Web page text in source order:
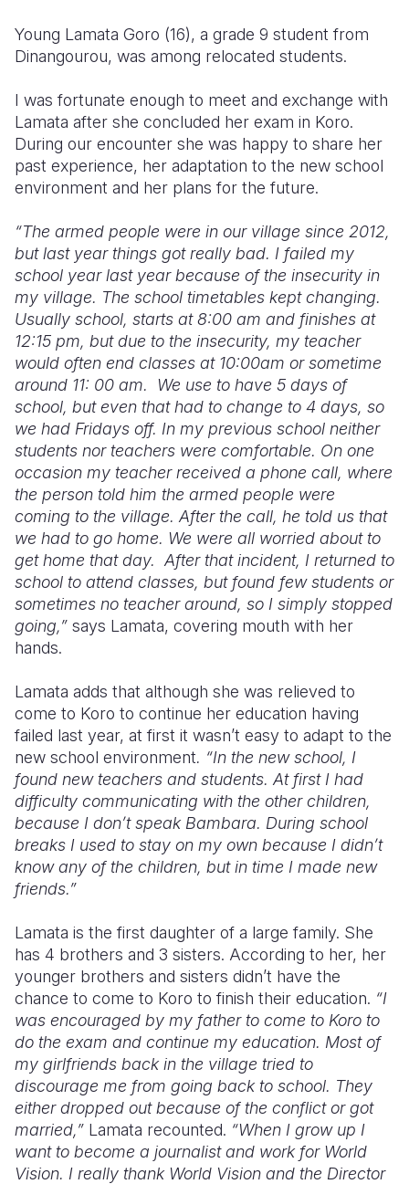
Young Lamata Goro (16), a grade 9 student from
Dinangourou, was among relocated students.
I was fortunate enough to meet and exchange with
Lamata after she concluded her exam in Koro.
During our encounter she was happy to share her
past experience, her adaptation to the new school
environment and her plans for the future.
“The armed people were in our village since 2012,
but last year things got really bad. I failed my
school year last year because of the insecurity in
my village. The school timetables kept changing.
Usually school, starts at 8:00 am and finishes at
12:15 pm, but due to the insecurity, my teacher
would often end classes at 10:00am or sometime
around 11: 00 am.
We use to have 5 days of
school, but even that had to change to 4 days, so
we had Fridays off. In my previous school neither
students nor teachers were comfortable. On one
occasion my teacher received a phone call, where
the person told him the armed people were
coming to the village. After the call, he told us that
we had to go home. We were all worried about to
get home that day. After that incident, I returned to
school to attend classes, but found few students or
sometimes no teacher around, so I simply stopped
going,” says Lamata, covering mouth with her
hands.
Lamata adds that although she was relieved to
come to Koro to continue her education having
failed last year, at first it wasn’t easy to adapt to the
new school environment. “In the new school, I
found new teachers and students. At first I had
difficulty communicating with the other children,
because I don’t speak Bambara. During school
breaks I used to stay on my own because I didn’t
know any of the children, but in time I made new
friends.”
Lamata is the first daughter of a large family. She
has 4 brothers and 3 sisters. According to her, her
younger brothers and sisters didn’t have the
chance to come to Koro to finish their education. “I
was encouraged by my father to come to Koro to
do the exam and continue my education. Most of
my girlfriends back in the village tried to
discourage me from going back to school. They
either dropped out because of the conflict or got
married,” Lamata recounted. “When I grow up I
want to become a journalist and work for World
Vision. I really thank World Vision and the Director